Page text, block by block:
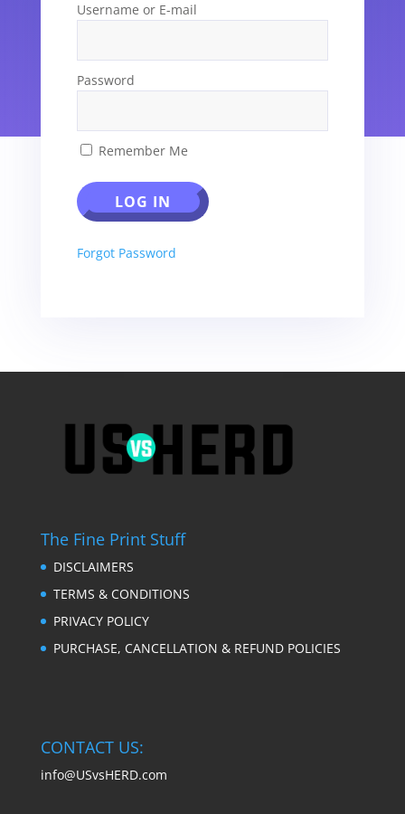
Username or E-mail
Password
Remember Me
Forgot Password
The Fine Print Stuff
DISCLAIMERS
TERMS & CONDITIONS
PRIVACY POLICY
PURCHASE, CANCELLATION & REFUND POLICIES
CONTACT US:
info@USvsHERD.com